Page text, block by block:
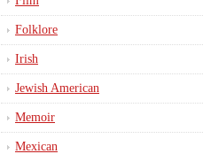
Folklore
Irish
Jewish American
Memoir
Mexican